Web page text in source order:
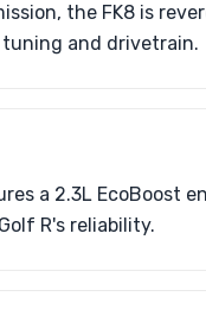
the FK8 is
and drivetrain.
a 2.3L EcoBoost
R's reliability.